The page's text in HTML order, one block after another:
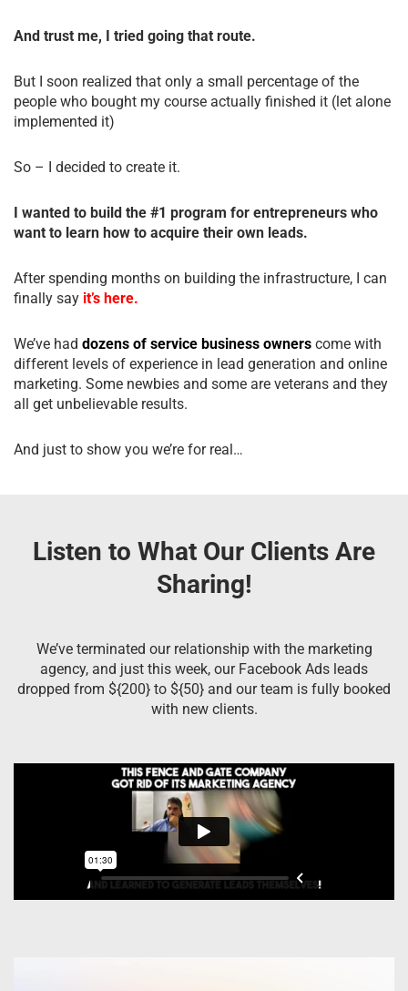
And trust me, I tried going that route.
But I soon realized that only a small percentage of the
people who bought my course actually finished it (let alone
implemented it)
So – I decided to create it.
I wanted to build the #1 program for entrepreneurs who
want to learn how to acquire their own leads.
After spending months on building the infrastructure, I can
finally say it’s here.
We’ve had dozens of service business owners come with
different levels of experience in lead generation and online
marketing. Some newbies and some are veterans and they
all get unbelievable results.
And just to show you we’re for real…
Listen to What Our Clients Are
Sharing!
We’ve terminated our relationship with the marketing
agency, and just this week, our Facebook Ads leads
dropped from ${200} to ${50} and our team is fully booked
with new clients.